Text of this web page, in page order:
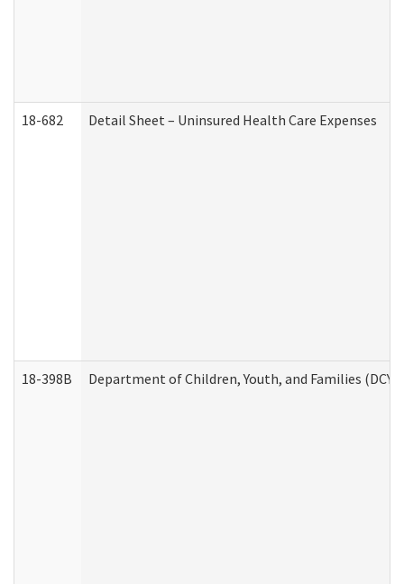
18-682 Detail Sheet – Uninsured Health Care Expenses
18-398B Department of Children, Youth, and Families